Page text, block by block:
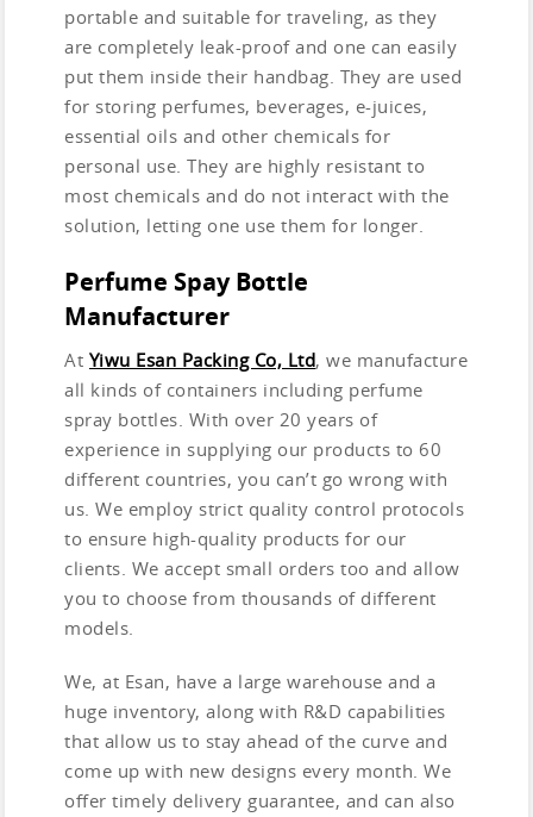
portable and suitable for traveling, as they
are completely leak-proof and one can easily
put them inside their handbag. They are used
for storing perfumes, beverages, e-juices,
essential oils and other chemicals for
personal use. They are highly resistant to
most chemicals and do not interact with the
solution, letting one use them for longer.
Perfume Spay Bottle
Manufacturer
At Yiwu Esan Packing Co, Ltd, we manufacture
all kinds of containers including perfume
spray bottles. With over 20 years of
experience in supplying our products to 60
different countries, you can’t go wrong with
us. We employ strict quality control protocols
to ensure high-quality products for our
clients. We accept small orders too and allow
you to choose from thousands of different
models.
We, at Esan, have a large warehouse and a
huge inventory, along with R&D capabilities
that allow us to stay ahead of the curve and
come up with new designs every month. We
offer timely delivery guarantee, and can also